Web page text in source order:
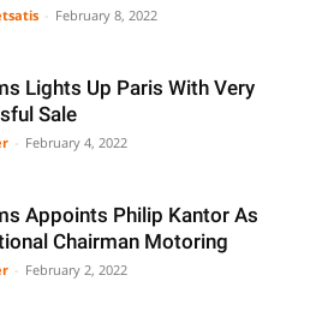
February 8, 2022
Lights Up Paris With Very
Sale
February 4, 2022
Appoints Philip Kantor As
Chairman Motoring
February 2, 2022